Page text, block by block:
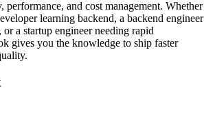
performance, and cost management. Whether
learning backend, a backend engineer
a startup engineer needing rapid
gives you the knowledge to ship faster